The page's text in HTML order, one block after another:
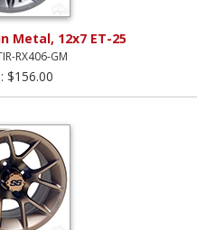
Metal, 12x7 ET-25
RX406-GM
$156.00